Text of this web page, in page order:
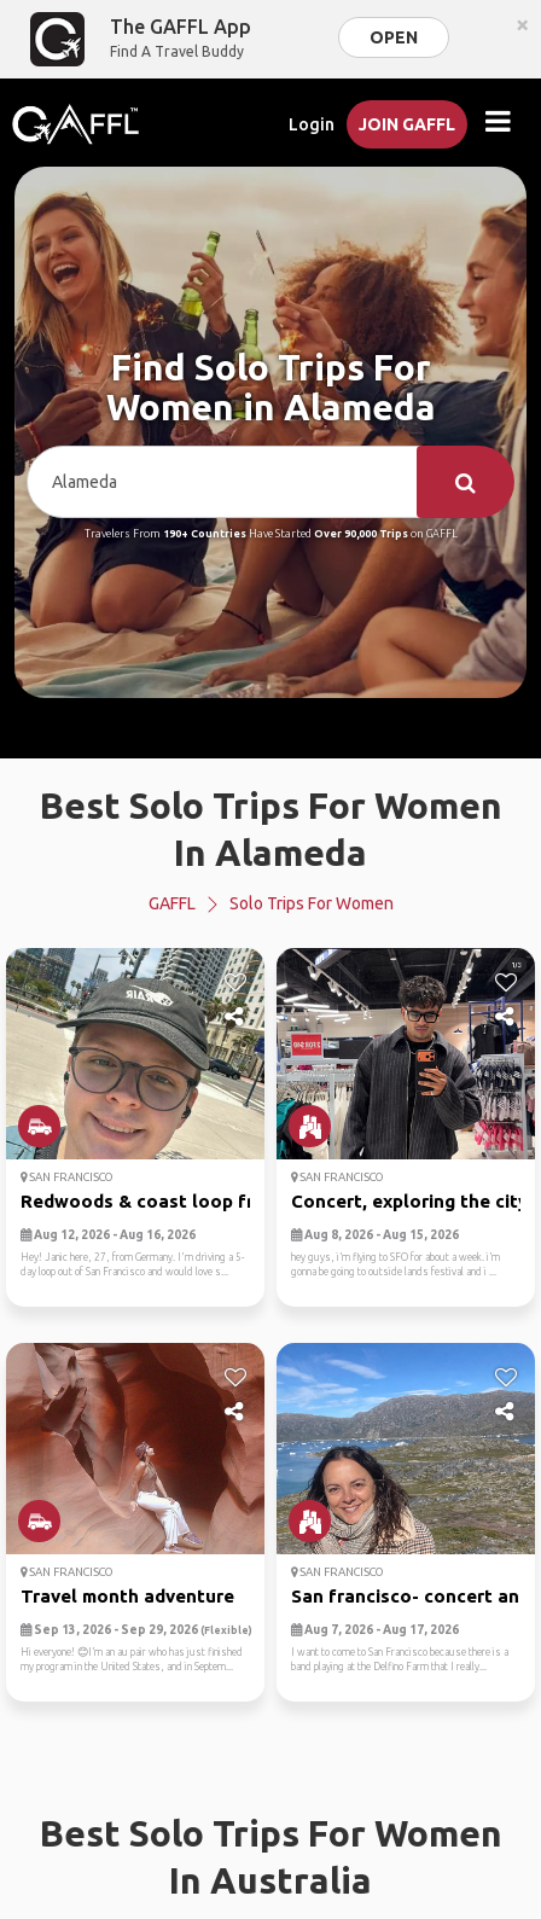
The GAFFL App
Find A Travel Buddy
OPEN ×
Login JOIN GAFFL
Find Solo Trips For
Women in Alameda
Travelers From 190+ CountriesHave Started Over 90,000 Tripson GAFFL
Best Solo Trips For Women
In Alameda
GAFFL Solo Trips For Women
SAN FRANCISCO
Redwoods & coast loop from ...
Aug 12, 2026 - Aug 16, 2026
Hey! Janic here, 27, from Germany. I'm driving a 5-
day loop out of San Francisco and would love s...
SAN FRANCISCO
Concert, exploring the city...
Aug 8, 2026 - Aug 15, 2026
hey guys, i’m flying to SFO for about a week. i’m
gonna be going to outside lands festival and i ...
SAN FRANCISCO
Travel month adventure
Sep 13, 2026 - Sep 29, 2026 (Flexible)
Hi everyone! 😊I’m an au pair who has just finished
my program in the United States, and in Septem...
SAN FRANCISCO
San francisco- concert and
Aug 7, 2026 - Aug 17, 2026
I want to come to San Francisco because there is a
band playing at the Delfino Farm that I really...
Best Solo Trips For Women
In Australia